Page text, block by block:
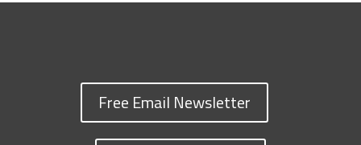
Free Email Newsletter